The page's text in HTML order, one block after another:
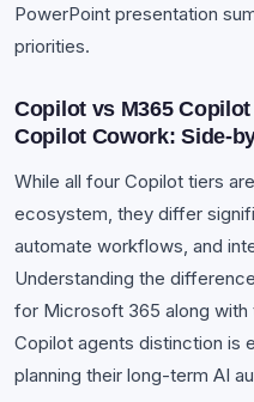
PowerPoint presentation
priorities.
Copilot vs M365
Copilot Cowork: Side-
While all four Copilot tiers
ecosystem, they differ
automate workflows, and
Understanding the
for Microsoft 365 along
Copilot agents distinction is
planning their long-term AI